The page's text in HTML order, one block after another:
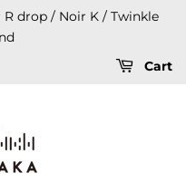
drop / Noir K / Twinkle
Cart